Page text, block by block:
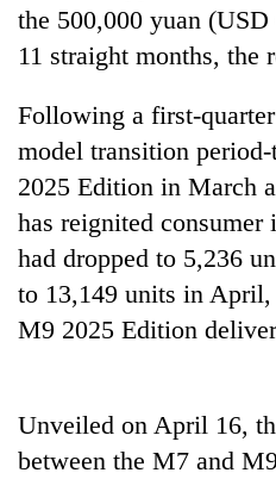
the 500,000 yuan
11 straight months, the
Following a first-
model transition
2025 Edition in March
has reignited consumer
had dropped to 5,236
to 13,149 units in
M9 2025 Edition
Unveiled on April 16,
between the M7 and